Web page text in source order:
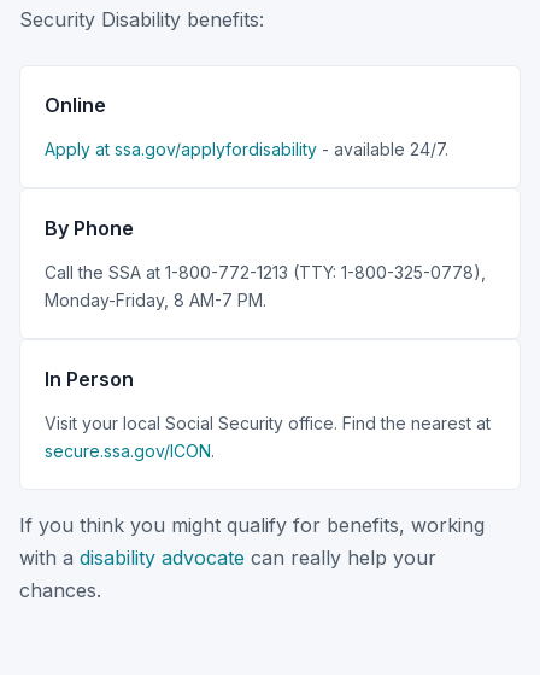
Security Disability benefits:
Online
Apply at ssa.gov/applyfordisability - available 24/7.
By Phone
Call the SSA at 1-800-772-1213 (TTY: 1-800-325-0778),
Monday-Friday, 8 AM-7 PM.
In Person
Visit your local Social Security office. Find the nearest at
secure.ssa.gov/ICON.
If you think you might qualify for benefits, working
with a disability advocate can really help your
chances.